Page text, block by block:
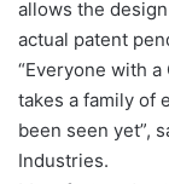
allows the
actual patent
“Everyone with
takes a family of
been seen yet”,
Industries.